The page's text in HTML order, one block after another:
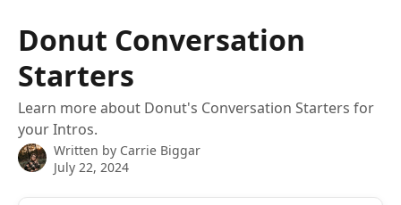
Donut Conversation
Starters
Learn more about Donut's Conversation Starters for
your Intros.
Written by Carrie Biggar
July 22, 2024